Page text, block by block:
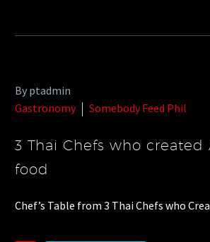
By ptadmin
Gastronomy
Somebody Feed Phil
3 Thai Chefs who created
food
Chef’s Table from 3 Thai Chefs who